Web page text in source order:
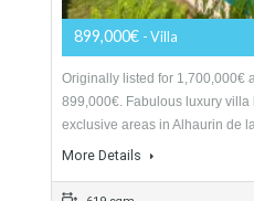
Villa For Sale In
Málaga